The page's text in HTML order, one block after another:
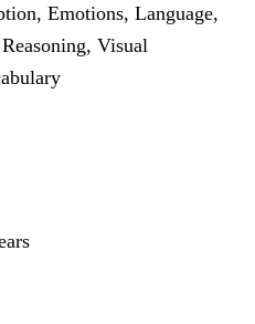
Emotions, Language,
Visual